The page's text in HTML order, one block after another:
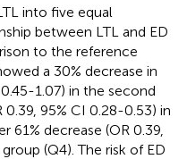
into five equal
between LTL and ED
to the reference
a 30% decrease in
1.07) in the second
0.39, 95% CI 0.28-0.53) in
61% decrease (OR 0.39,
(Q4). The risk of ED